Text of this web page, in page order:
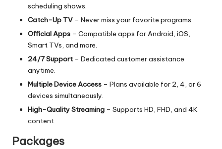
scheduling shows.
Catch-Up TV – Never miss your favorite programs.
Official Apps – Compatible apps for Android, iOS,
Smart TVs, and more.
24/7 Support – Dedicated customer assistance
anytime.
Multiple Device Access – Plans available for 2, 4, or 6
devices simultaneously.
High-Quality Streaming – Supports HD, FHD, and 4K
content.
Packages